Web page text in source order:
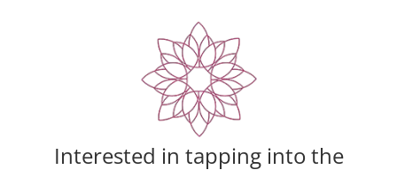
Interested in tapping into the